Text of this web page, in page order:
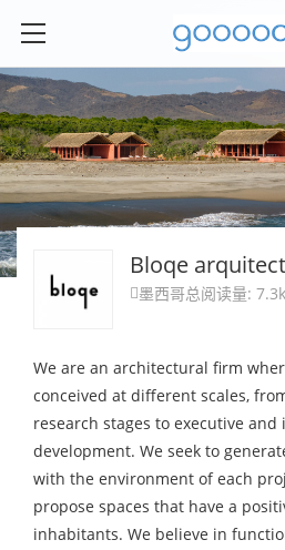
Bloqe
 墨西哥总阅读量: 7.3k
We are an architectural firm
conceived at different scales,
research stages to executive
development. We seek to
with the environment of each
propose spaces that have a
inhabitants. We believe in